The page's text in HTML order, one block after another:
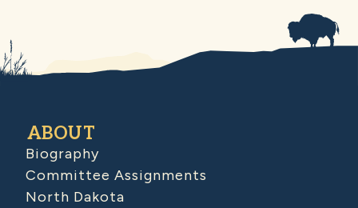
ABOUT
Biography
Committee Assignments
North Dakota